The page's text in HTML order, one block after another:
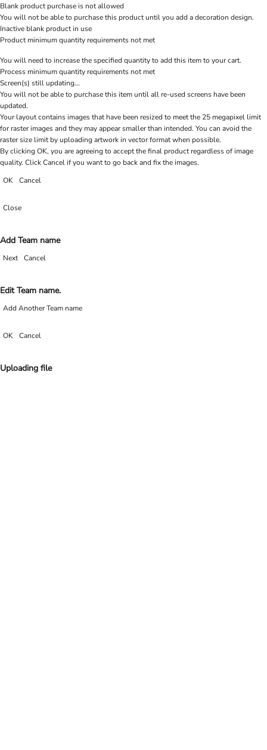
Blank product purchase is not allowed
You will not be able to purchase this product until you add a decoration design.
Inactive blank product in use
Product minimum quantity requirements not met
You will need to increase the specified quantity to add this item to your cart.
Process minimum quantity requirements not met
Screen(s) still updating...
You will not be able to purchase this item until all re-used screens have been
updated.
Your layout contains images that have been resized to meet the 25 megapixel limit
for raster images and they may appear smaller than intended. You can avoid the
raster size limit by uploading artwork in vector format when possible.
By clicking OK, you are agreeing to accept the final product regardless of image
quality. Click Cancel if you want to go back and fix the images.
OK
Cancel
Close
Add Team name
Next Cancel
Edit Team name.
Add Another Team name
OK Cancel
Uploading file